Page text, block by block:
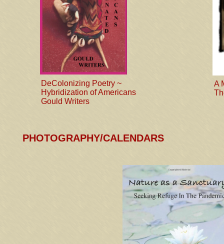
DeColonizing Poetry ~
Hybridization of Americans
Gould Writers
PHOTOGRAPHY/CALENDARS
A